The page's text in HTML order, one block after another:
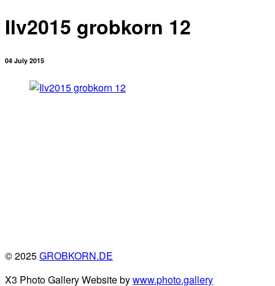
Ilv2015 grobkorn 12
04 July 2015
© 2025GROBKORN.DE
X3 Photo Gallery Website bywww.photo.gallery